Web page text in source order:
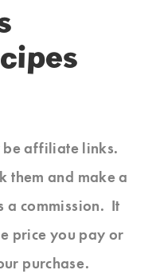
be affiliate links.
them and make a
a commission. It
price you pay or
purchase.